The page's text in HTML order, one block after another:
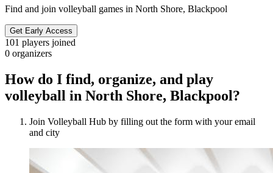
Find and join volleyball games in North Shore, Blackpool
Get Early Access
101 players joined
0 organizers
How do I find, organize, and play
volleyball in North Shore, Blackpool?
Join Volleyball Hub by filling out the form with your email
and city